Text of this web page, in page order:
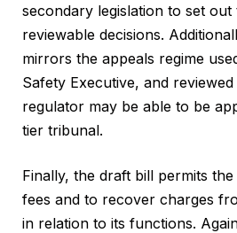
secondary legislation to set out
reviewable decisions.
mirrors the appeals regime
Safety Executive, and
regulator may be able to be
tier tribunal.
Finally, the draft bill permits
fees and to recover charges
in relation to its functions.